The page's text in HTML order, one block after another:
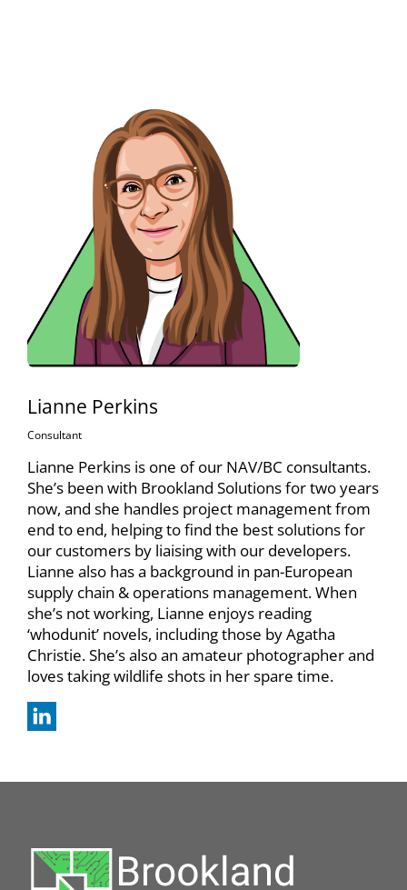
Lianne Perkins
Consultant
Lianne Perkins is one of our NAV/BC consultants.
She’s been with Brookland Solutions for two years
now, and she handles project management from
end to end, helping to find the best solutions for
our customers by liaising with our developers.
Lianne also has a background in pan-European
supply chain & operations management. When
she’s not working, Lianne enjoys reading
‘whodunit’ novels, including those by Agatha
Christie. She’s also an amateur photographer and
loves taking wildlife shots in her spare time.